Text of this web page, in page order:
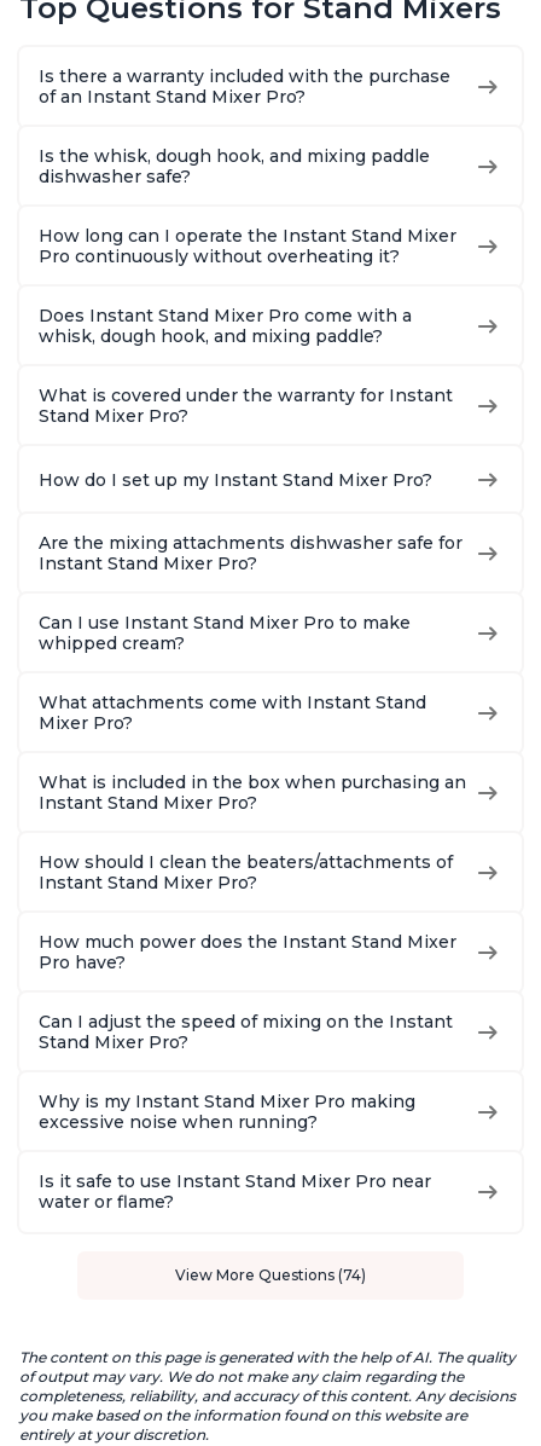
Top Questions for Stand Mixers
Is there a warranty included with the purchase
of an Instant Stand Mixer Pro?
Is the whisk, dough hook, and mixing paddle
dishwasher safe?
How long can I operate the Instant Stand Mixer
Pro continuously without overheating it?
Does Instant Stand Mixer Pro come with a
whisk, dough hook, and mixing paddle?
What is covered under the warranty for Instant
Stand Mixer Pro?
How do I set up my Instant Stand Mixer Pro?
Are the mixing attachments dishwasher safe for
Instant Stand Mixer Pro?
Can I use Instant Stand Mixer Pro to make
whipped cream?
What attachments come with Instant Stand
Mixer Pro?
What is included in the box when purchasing an
Instant Stand Mixer Pro?
How should I clean the beaters/attachments of
Instant Stand Mixer Pro?
How much power does the Instant Stand Mixer
Pro have?
Can I adjust the speed of mixing on the Instant
Stand Mixer Pro?
Why is my Instant Stand Mixer Pro making
excessive noise when running?
Is it safe to use Instant Stand Mixer Pro near
water or flame?
View More Questions (74)
The content on this page is generated with the help of AI. The quality
of output may vary. We do not make any claim regarding the
completeness, reliability, and accuracy of this content. Any decisions
you make based on the information found on this website are
entirely at your discretion.